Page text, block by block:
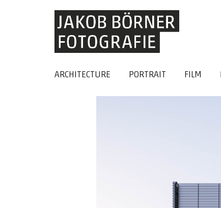
ARCHITECTURE PORTRAIT FILM